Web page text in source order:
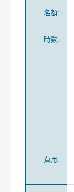
名額:
時數:
費用: